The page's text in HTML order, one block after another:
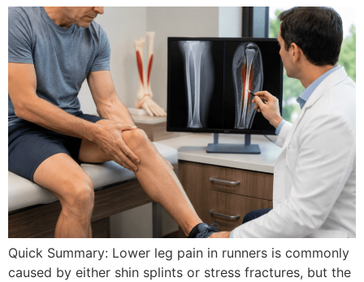
Quick Summary: Lower leg pain in runners is commonly
caused by either shin splints or stress fractures, but the